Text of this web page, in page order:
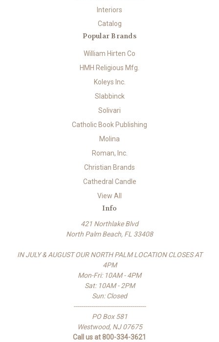
Interiors
Catalog
Popular Brands
William Hirten Co
HMH Religious Mfg.
Koleys Inc.
Slabbinck
Solivari
Catholic Book Publishing
Molina
Roman, Inc.
Christian Brands
Cathedral Candle
View All
Info
421 Northlake Blvd
North Palm Beach, FL 33408
IN JULY & AUGUST OUR NORTH PALM LOCATION CLOSES AT
4PM
Mon-Fri: 10AM - 4PM
Sat: 10AM - 2PM
Sun: Closed
-------------------------------------
PO Box 581
Westwood, NJ 07675
Call us at 800-334-3621